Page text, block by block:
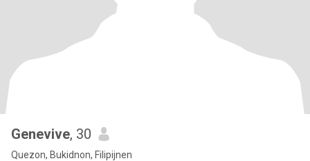
Genevive, 30
Quezon, Bukidnon, Filipijnen